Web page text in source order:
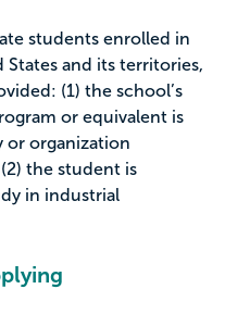
students enrolled in
and its territories,
(1) the school’s
or equivalent is
or organization
the student is
in industrial